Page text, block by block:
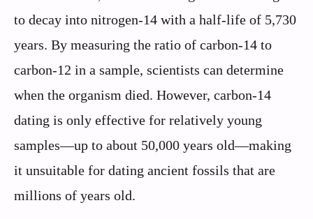
to decay into nitrogen-14 with a half-life of 5,730
years. By measuring the ratio of carbon-14 to
carbon-12 in a sample, scientists can determine
when the organism died. However, carbon-14
dating is only effective for relatively young
samples—up to about 50,000 years old—making
it unsuitable for dating ancient fossils that are
millions of years old.